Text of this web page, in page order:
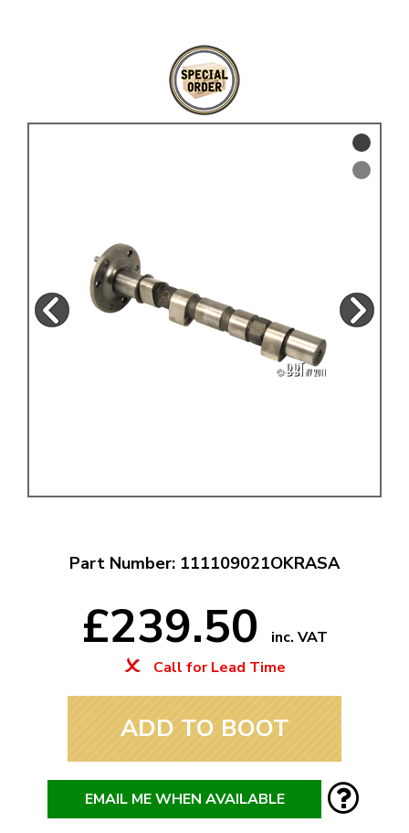
MANUFACTURERS
THE BRAKE SHOP
Part Number: 111109021OKRASA
£239.50
inc. VAT
Call for Lead Time
ADD TO BOOT
EMAIL ME WHEN AVAILABLE
website to you